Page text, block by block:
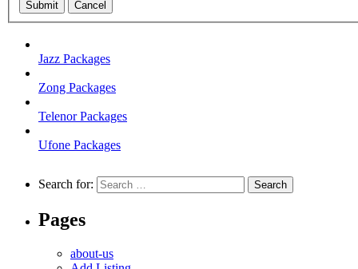
Submit Cancel
Jazz Packages
Zong Packages
Telenor Packages
Ufone Packages
Search for:
Pages
about-us